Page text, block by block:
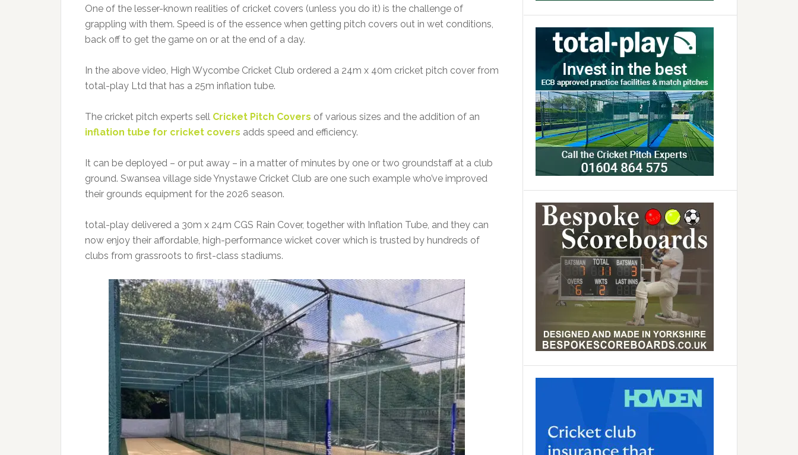
One of the lesser-known realities of cricket covers (unless you do it) is the challenge of
grappling with them. Speed is of the essence when getting pitch covers out in wet conditions,
back off to get the game on or at the end of a day.
In the above video, High Wycombe Cricket Club ordered a 24m x 40m cricket pitch cover from
total-play Ltd that has a 25m inflation tube.
The cricket pitch experts sell Cricket Pitch Covers of various sizes and the addition of an
inflation tube for cricket covers adds speed and efficiency.
It can be deployed – or put away – in a matter of minutes by one or two groundstaff at a club
ground. Swansea village side Ynystawe Cricket Club are one such example who’ve improved
their grounds equipment for the 2026 season.
total-play delivered a 30m x 24m CGS Rain Cover, together with Inflation Tube, and they can
now enjoy their affordable, high-performance wicket cover which is trusted by hundreds of
clubs from grassroots to first-class stadiums.